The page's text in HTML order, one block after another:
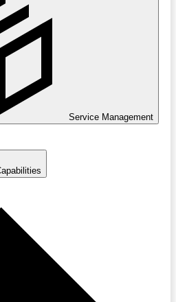
Service Management